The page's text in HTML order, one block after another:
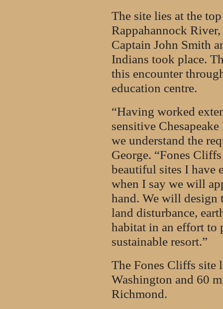
The site lies at the
Rappahannock
Captain John Smith
Indians took place.
this encounter
education centre.
“Having worked
sensitive
we understand the
George. “Fones
beautiful sites I have
when I say we will
hand. We will
land disturbance,
habitat in an effort to
sustainable resort.”
The Fones Cliffs site
Washington and 60
Richmond.